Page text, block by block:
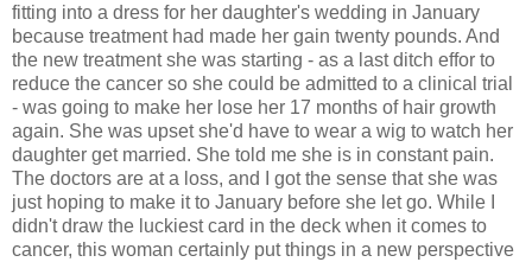
fitting into a dress for her daughter's wedding in January
because treatment had made her gain twenty pounds. And
the new treatment she was starting - as a last ditch effor to
reduce the cancer so she could be admitted to a clinical trial
- was going to make her lose her 17 months of hair growth
again. She was upset she'd have to wear a wig to watch her
daughter get married. She told me she is in constant pain.
The doctors are at a loss, and I got the sense that she was
just hoping to make it to January before she let go. While I
didn't draw the luckiest card in the deck when it comes to
cancer, this woman certainly put things in a new perspective